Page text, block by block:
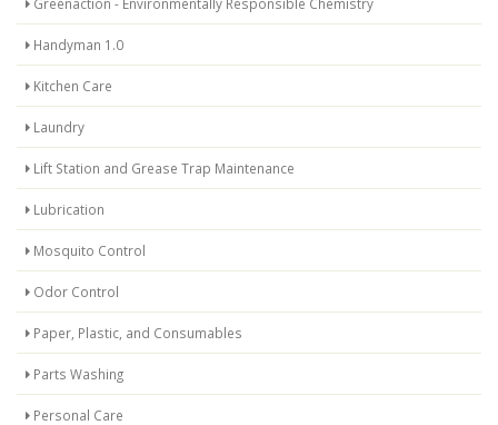
Handyman 1.0
Kitchen Care
Laundry
Lift Station and Grease Trap Maintenance
Lubrication
Mosquito Control
Odor Control
Paper, Plastic, and Consumables
Parts Washing
Personal Care